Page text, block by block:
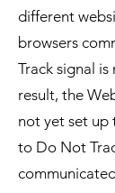
different
browsers
Track signal
result, the
not yet set
to Do Not